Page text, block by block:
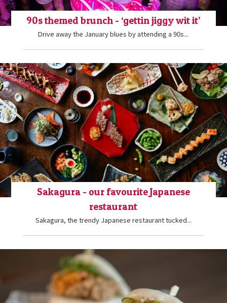
90s themed brunch - ‘gettin jiggy wit it’
Drive away the January blues by attending a 90s...
Sakagura - our favourite Japanese
restaurant
Sakagura, the trendy Japanese restaurant tucked...